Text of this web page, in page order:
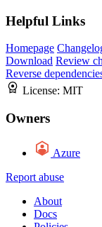
Helpful Links
Homepage
Download Review
Reverse
License: MIT
Owners
Azure
Report abuse
About
Docs